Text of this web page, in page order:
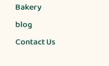
Bakery
blog
Contact Us